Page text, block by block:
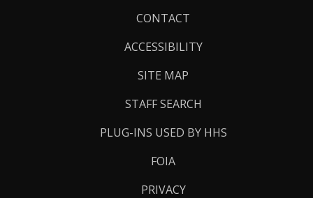
CONTACT
ACCESSIBILITY
SITE MAP
STAFF SEARCH
PLUG-INS USED BY HHS
FOIA
PRIVACY